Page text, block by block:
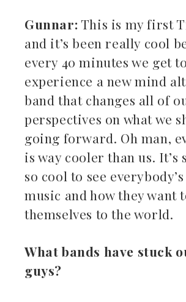
Gunnar: This is my first
and it’s been really cool
every 40 minutes we get to
experience a new mind
band that changes all of
perspectives on what we
going forward. Oh man,
is way cooler than us. It’s
so cool to see
music and how they want
themselves to the world.
What bands have stuck
guys?